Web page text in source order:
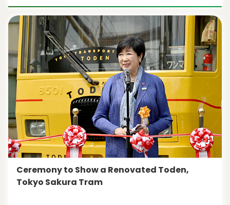
Ceremony to Show a Renovated Toden,
Tokyo Sakura Tram